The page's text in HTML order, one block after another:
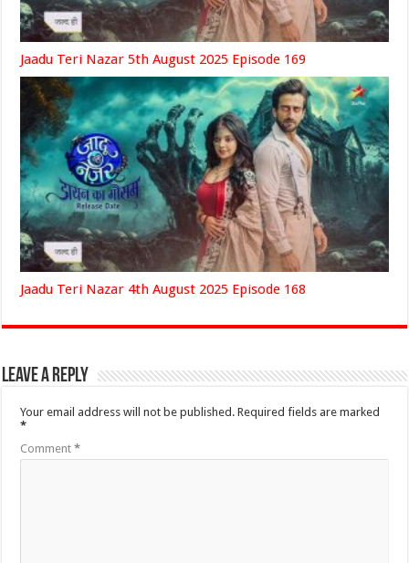
Jaadu Teri Nazar 5th August 2025 Episode 169
Jaadu Teri Nazar 4th August 2025 Episode 168
Leave a Reply
Your email address will not be published. Required fields are marked
*
Comment*